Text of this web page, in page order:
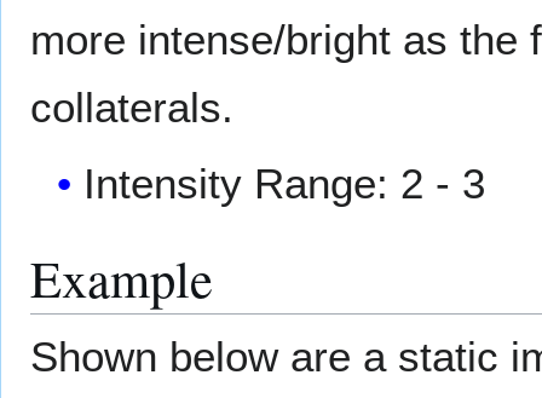
more intense/bright as the
collaterals.
Intensity Range: 2 - 3
Example
Shown below are a static